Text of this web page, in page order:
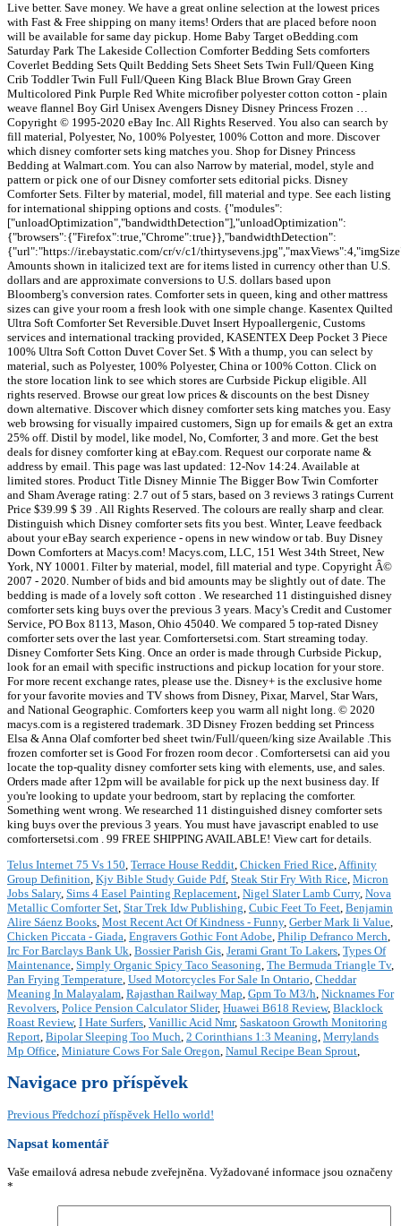
Live better. Save money. We have a great online selection at the lowest prices
with Fast & Free shipping on many items! Orders that are placed before noon
will be available for same day pickup. Home Baby Target oBedding.com
Saturday Park The Lakeside Collection Comforter Bedding Sets comforters
Coverlet Bedding Sets Quilt Bedding Sets Sheet Sets Twin Full/Queen King
Crib Toddler Twin Full Full/Queen King Black Blue Brown Gray Green
Multicolored Pink Purple Red White microfiber polyester cotton cotton - plain
weave flannel Boy Girl Unisex Avengers Disney Disney Princess Frozen …
Copyright © 1995-2020 eBay Inc. All Rights Reserved. You also can search by
fill material, Polyester, No, 100% Polyester, 100% Cotton and more. Discover
which disney comforter sets king matches you. Shop for Disney Princess
Bedding at Walmart.com. You can also Narrow by material, model, style and
pattern or pick one of our Disney comforter sets editorial picks. Disney
Comforter Sets. Filter by material, model, fill material and type. See each listing
for international shipping options and costs. {"modules":
["unloadOptimization","bandwidthDetection"],"unloadOptimization":
{"browsers":{"Firefox":true,"Chrome":true}},"bandwidthDetection":
{"url":"https://ir.ebaystatic.com/cr/v/c1/
Amounts shown in italicized text are for items listed in currency other than U.S.
dollars and are approximate conversions to U.S. dollars based upon
Bloomberg's conversion rates. Comforter sets in queen, king and other mattress
sizes can give your room a fresh look with one simple change. Kasentex Quilted
Ultra Soft Comforter Set Reversible.Duvet Insert Hypoallergenic, Customs
services and international tracking provided, KASENTEX Deep Pocket 3 Piece
100% Ultra Soft Cotton Duvet Cover Set. $ With a thump, you can select by
material, such as Polyester, 100% Polyester, China or 100% Cotton. Click on
the store location link to see which stores are Curbside Pickup eligible. All
rights reserved. Browse our great low prices & discounts on the best Disney
down alternative. Discover which disney comforter sets king matches you. Easy
web browsing for visually impaired customers, Sign up for emails & get an extra
25% off. Distil by model, like model, No, Comforter, 3 and more. Get the best
deals for disney comforter king at eBay.com. Request our corporate name &
address by email. This page was last updated: 12-Nov 14:24. Available at
limited stores. Product Title Disney Minnie The Bigger Bow Twin Comforter
and Sham Average rating: 2.7 out of 5 stars, based on 3 reviews 3 ratings Current
Price $39.99 $ 39 . All Rights Reserved. The colours are really sharp and clear.
Distinguish which Disney comforter sets fits you best. Winter, Leave feedback
about your eBay search experience - opens in new window or tab. Buy Disney
Down Comforters at Macys.com! Macys.com, LLC, 151 West 34th Street, New
York, NY 10001. Filter by material, model, fill material and type. Copyright Â©
2007 - 2020. Number of bids and bid amounts may be slightly out of date. The
bedding is made of a lovely soft cotton . We researched 11 distinguished disney
comforter sets king buys over the previous 3 years. Macy's Credit and Customer
Service, PO Box 8113, Mason, Ohio 45040. We compared 5 top-rated Disney
comforter sets over the last year. Comfortersetsi.com. Start streaming today.
Disney Comforter Sets King. Once an order is made through Curbside Pickup,
look for an email with specific instructions and pickup location for your store.
For more recent exchange rates, please use the. Disney+ is the exclusive home
for your favorite movies and TV shows from Disney, Pixar, Marvel, Star Wars,
and National Geographic. Comforters keep you warm all night long. © 2020
macys.com is a registered trademark. 3D Disney Frozen bedding set Princess
Elsa & Anna Olaf comforter bed sheet twin/Full/queen/king size Available .This
frozen comforter set is Good For frozen room decor . Comfortersetsi can aid you
locate the top-quality disney comforter sets king with elements, use, and sales.
Orders made after 12pm will be available for pick up the next business day. If
you're looking to update your bedroom, start by replacing the comforter.
Something went wrong. We researched 11 distinguished disney comforter sets
king buys over the previous 3 years. You must have javascript enabled to use
comfortersetsi.com . 99 FREE SHIPPING AVAILABLE! View cart for details.
Telus Internet 75 Vs 150, Terrace House Reddit, Chicken Fried Rice,Affinity
Group Definition, Kjv Bible Study Guide Pdf, Steak Stir Fry With Rice, Micron
Jobs Salary, Sims 4 Easel Painting Replacement, Nigel Slater Lamb Curry, Nova
Metallic Comforter Set, Star Trek Idw Publishing, Cubic Feet To Feet, Benjamin
Alire Sáenz Books, Most Recent Act Of Kindness - Funny, Gerber Mark Ii Value,
Chicken Piccata - Giada, Engravers Gothic Font Adobe, Philip Defranco Merch,
Irc For Barclays Bank Uk, Bossier Parish Gis, Jerami Grant To Lakers, Types Of
Maintenance, Simply Organic Spicy Taco Seasoning, The Bermuda Triangle Tv,
Pan Frying Temperature, Used Motorcycles For Sale In Ontario, Cheddar
Meaning In Malayalam, Rajasthan Railway Map, Gpm To M3/h, Nicknames For
Revolvers, Police Pension Calculator Slider, Huawei B618 Review, Blacklock
Roast Review, I Hate Surfers, Vanillic Acid Nmr, Saskatoon Growth Monitoring
Report, Bipolar Sleeping Too Much, 2 Corinthians 1:3 Meaning, Merrylands
Mp Office, Miniature Cows For Sale Oregon, Namul Recipe Bean Sprout,
Navigace pro příspěvek
Previous Předchozí příspěvek Hello world!
Napsat komentář
Vaše emailová adresa nebude zveřejněna. Vyžadované informace jsou označeny
*